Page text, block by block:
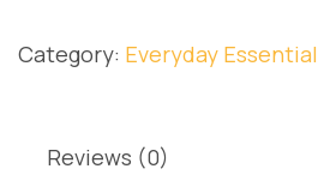
Category: Everyday Essential
Reviews (0)